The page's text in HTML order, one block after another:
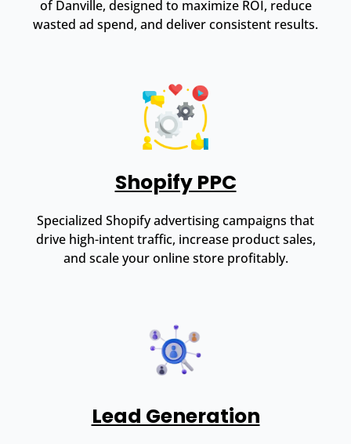
of Danville, designed to maximize ROI, reduce
wasted ad spend, and deliver consistent results.
Shopify PPC
Specialized Shopify advertising campaigns that
drive high-intent traffic, increase product sales,
and scale your online store profitably.
Lead Generation